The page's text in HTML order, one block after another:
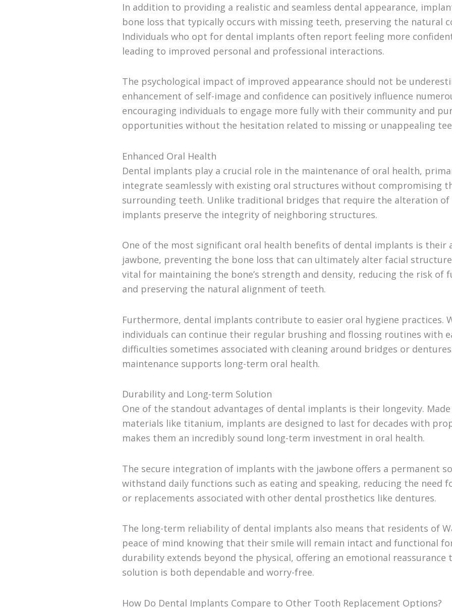
In addition to providing a realistic and seamless dental appearance,
bone loss that typically occurs with missing teeth, preserving the natural
Individuals who opt for dental implants often report feeling more
leading to improved personal and professional interactions.
The psychological impact of improved appearance should not be
enhancement of self-image and confidence can positively influence
encouraging individuals to engage more fully with their community and
opportunities without the hesitation related to missing or unappealing
Enhanced Oral Health
Dental implants play a crucial role in the maintenance of oral health,
integrate seamlessly with existing oral structures without compromising
surrounding teeth. Unlike traditional bridges that require the alteration of
implants preserve the integrity of neighboring structures.
One of the most significant oral health benefits of dental implants is
jawbone, preventing the bone loss that can ultimately alter facial
vital for maintaining the bone’s strength and density, reducing the risk of
and preserving the natural alignment of teeth.
Furthermore, dental implants contribute to easier oral hygiene practices.
individuals can continue their regular brushing and flossing routines with
difficulties sometimes associated with cleaning around bridges or
maintenance supports long-term oral health.
Durability and Long-term Solution
One of the standout advantages of dental implants is their longevity.
materials like titanium, implants are designed to last for decades with
makes them an incredibly sound long-term investment in oral health.
The secure integration of implants with the jawbone offers a permanent
withstand daily functions such as eating and speaking, reducing the need
or replacements associated with other dental prosthetics like dentures.
The long-term reliability of dental implants also means that residents of
peace of mind knowing that their smile will remain intact and functional
durability extends beyond the physical, offering an emotional
solution is both dependable and worry-free.
How Do Dental Implants Compare to Other Tooth Replacement Options?